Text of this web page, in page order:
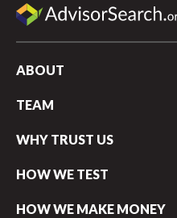
ABOUT
TEAM
WHY TRUST US
HOW WE TEST
HOW WE MAKE MONEY